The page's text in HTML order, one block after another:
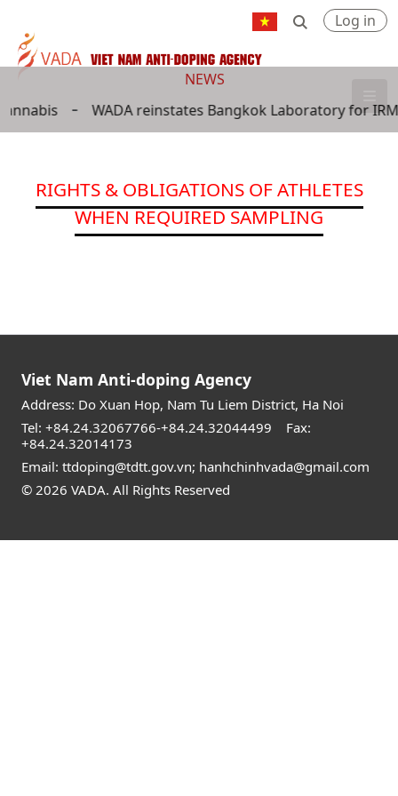
Log in
VADA
NEWS
WADA reinstates Bangkok Laboratory for
RIGHTS & OBLIGATIONS OF ATHLETES
WHEN REQUIRED SAMPLING
Viet Nam Anti-doping Agency
Address: Do Xuan Hop, Nam Tu Liem District, Ha Noi
Tel: +84.24.32067766-+84.24.32044499 Fax:
+84.24.32014173
Email: ttdoping@tdtt.gov.vn; hanhchinhvada@gmail.com
© 2026 VADA. All Rights Reserved